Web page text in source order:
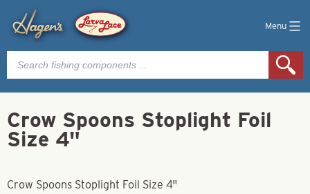
Menu
Products
search
Crow Spoons Stoplight Foil
Size 4"
Crow Spoons Stoplight Foil Size 4"